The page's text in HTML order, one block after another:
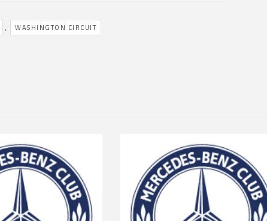
, WASHINGTON CIRCUIT